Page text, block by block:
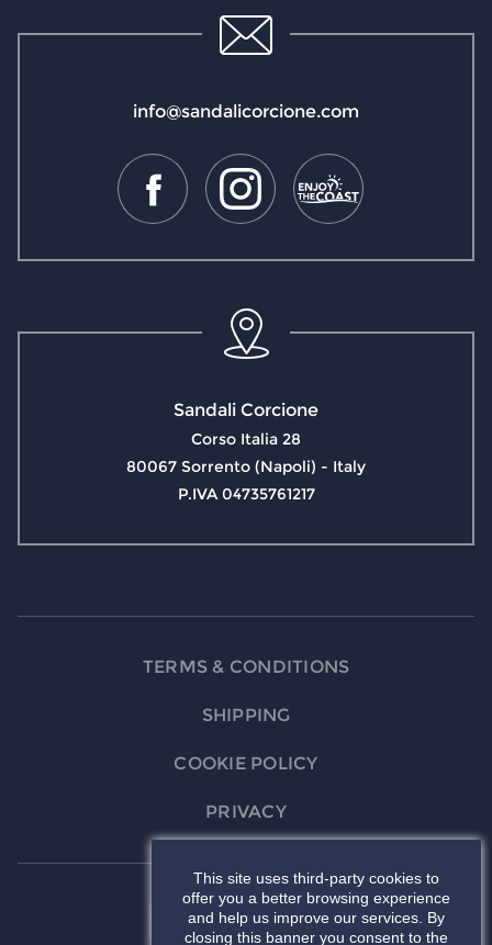
Sandali Corcione
Corso Italia 28
80067 Sorrento (Napoli) - Italy
P.IVA 04735761217
info@sandalicorcione.com
TERMS & CONDITIONS
SHIPPING
COOKIE POLICY
PRIVACY
This site uses third-party cookies to
offer you a better browsing experience
and help us improve our services. By
closing this banner you consent to the